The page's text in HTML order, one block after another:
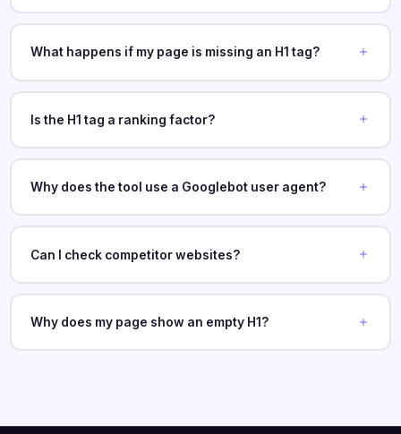
What happens if my page is missing an H1 tag?
Is the H1 tag a ranking factor?
Why does the tool use a Googlebot user agent?
Can I check competitor websites?
Why does my page show an empty H1?